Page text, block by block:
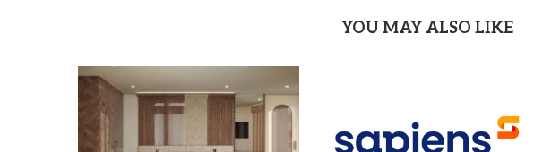
YOU MAY ALSO LIKE